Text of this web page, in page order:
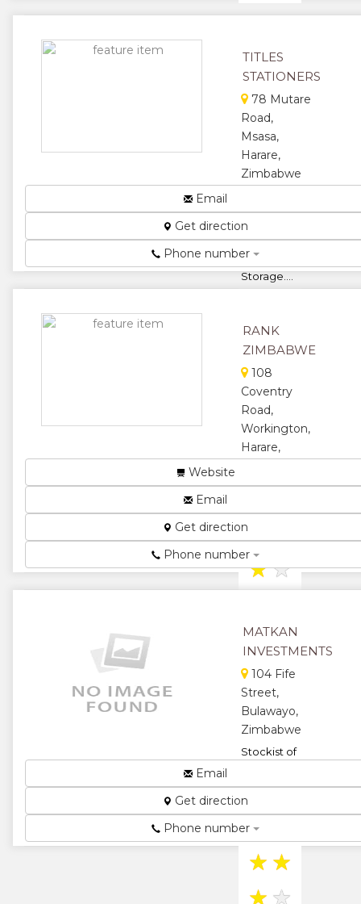
TITLES
STATIONERS
78 Mutare
Road,
Msasa,
Harare,
Zimbabwe
Suppliers,
Scholastic
Stationery,
Fillers And
Storage....
★★
★
Email
Get direction
Phone number
RANK
ZIMBABWE
108
Coventry
Road,
Workington,
Harare,
Corporate
★★
★★
Website
Email
Get direction
Phone number
MATKAN
INVESTMENTS
104 Fife
Street,
Bulawayo,
Zimbabwe
Stockist of
consumables
and
commercial
stationary...
★ ★
★ ★
Email
Get direction
Phone number